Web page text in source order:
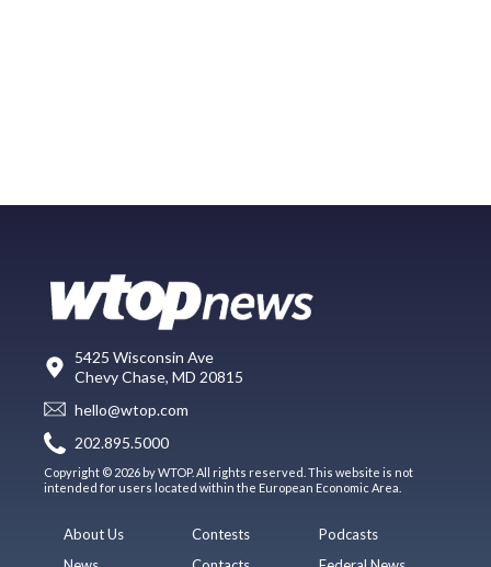
5425 Wisconsin Ave
Chevy Chase, MD 20815
hello@wtop.com
202.895.5000
Copyright © 2026 by WTOP. All rights reserved. This website is not
intended for users located within the European Economic Area.
About Us
Contests
Podcasts